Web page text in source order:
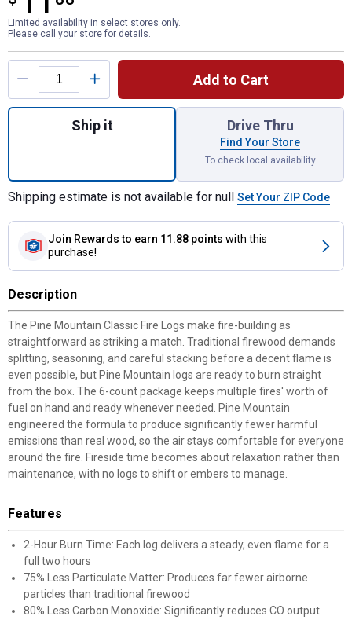
Limited availability in select stores only.
Please call your store for details.
Product Options
Add to Cart
Quantity: 1, 6-Count 2 Hour Classic Fire
Ship it Drive Thru
Find Your Store
To check local availability
Shipping estimate is not available for null Set Your ZIP Code
Join Rewards to earn 11.88 points with this
purchase!
Description
The Pine Mountain Classic Fire Logs make fire-building as
straightforward as striking a match. Traditional firewood demands
splitting, seasoning, and careful stacking before a decent flame is
even possible, but Pine Mountain logs are ready to burn straight
from the box. The 6-count package keeps multiple fires' worth of
fuel on hand and ready whenever needed. Pine Mountain
engineered the formula to produce significantly fewer harmful
emissions than real wood, so the air stays comfortable for everyone
around the fire. Fireside time becomes about relaxation rather than
maintenance, with no logs to shift or embers to manage.
Features
2-Hour Burn Time: Each log delivers a steady, even flame for a
full two hours
75% Less Particulate Matter: Produces far fewer airborne
particles than traditional firewood
80% Less Carbon Monoxide: Significantly reduces CO output